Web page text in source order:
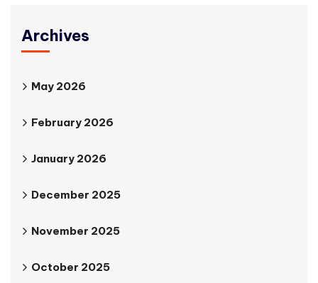
Archives
May 2026
February 2026
January 2026
December 2025
November 2025
October 2025